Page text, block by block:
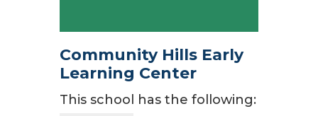
Community Hills Early
Learning Center
This school has the following: